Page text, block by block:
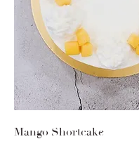
Mango Shortcake